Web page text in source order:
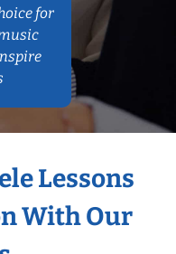
for
Lessons
With Our